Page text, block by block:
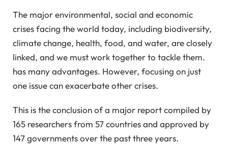
The major environmental, social and economic
crises facing the world today, including biodiversity,
climate change, health, food, and water, are closely
linked, and we must work together to tackle them.
has many advantages. However, focusing on just
one issue can exacerbate other crises.
This is the conclusion of a major report compiled by
165 researchers from 57 countries and approved by
147 governments over the past three years.